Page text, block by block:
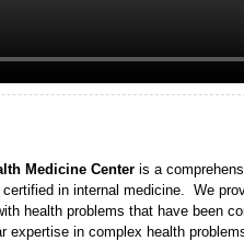
Medicine Center is a
certified in internal medicine. We
health problems that have been
expertise in complex health